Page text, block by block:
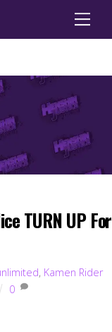
TURN UP For
, Kamen Rider
0